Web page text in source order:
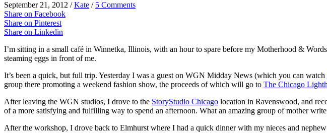
September 21, 2012 /Kate / 5 Comments
Share on Facebook
Share on Pinterest
Share on Linkedin
I’m sitting in a small café in Winnetka, Illinois, with an hour to spare before my Motherhood &
steaming eggs in front of me.
It’s been a quick, but full trip. Yesterday I was a guest on WGN Midday News (which you can watch
group there promoting a weekend fashion show, the proceeds of which will go to The Chicago
After leaving the WGN studios, I drove to the StoryStudio Chicago location in Ravenswood, and
of a more satisfying and fulfilling way to spend an afternoon. What an amazing group of mother
After the workshop, I drove back to Elmhurst where I had a quick dinner with my nieces and